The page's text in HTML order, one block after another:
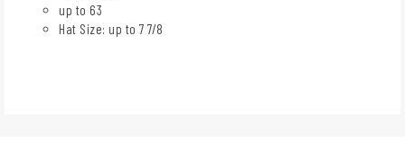
up to 63
Hat Size: up to 7 7/8